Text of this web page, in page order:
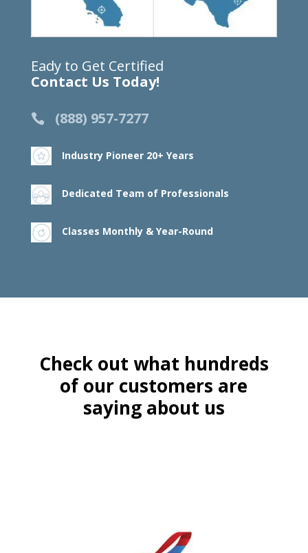
Eady to Get Certified
Contact Us Today!
(888) 957-7277
Industry Pioneer 20+ Years
Dedicated Team of Professionals
Classes Monthly & Year-Round
Check out what hundreds
of our customers are
saying about us